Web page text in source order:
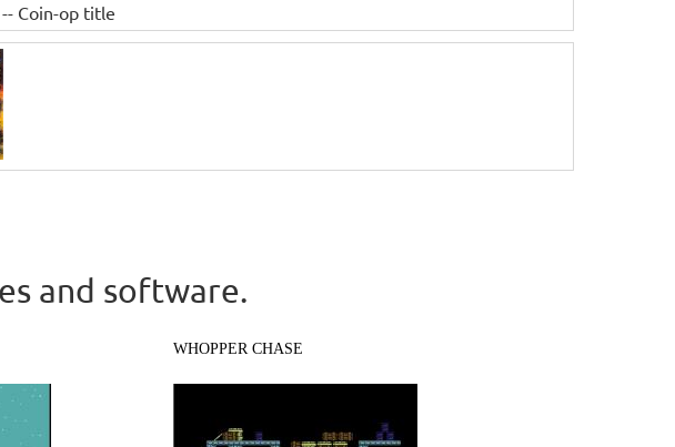
Coin-op title
and software.
WHOPPER CHASE